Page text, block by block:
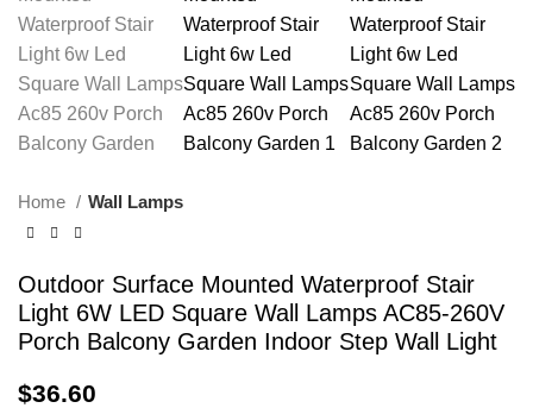
Home Wall Lamps
Outdoor Surface Mounted Waterproof Stair
Light 6W LED Square Wall Lamps AC85-260V
Porch Balcony Garden Indoor Step Wall Light
$36.60